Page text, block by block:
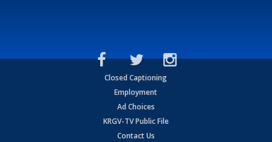
Closed Captioning
Employment
Ad Choices
KRGV-TV Public File
Contact Us